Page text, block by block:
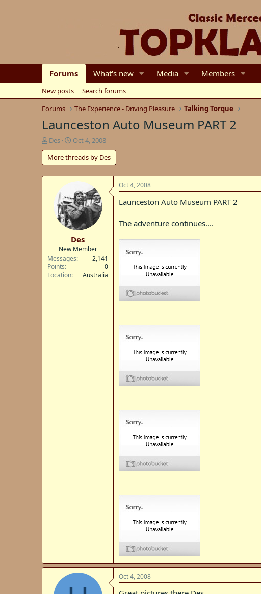
Forums What's new Media Members
New posts
Search forums
Forums
The Experience - Driving Pleasure Talking Torque
Launceston Auto Museum PART 2
T
h
r
e
a
Des
S
t
a
r
t
a
t
e
Oct 4, 2008
More threads by Des
Des
New Member
Messages
2,141
Points
0
Location
Australia
Oct 4, 2008
Launceston Auto Museum PART 2
The adventure continues....
Oct 4, 2008